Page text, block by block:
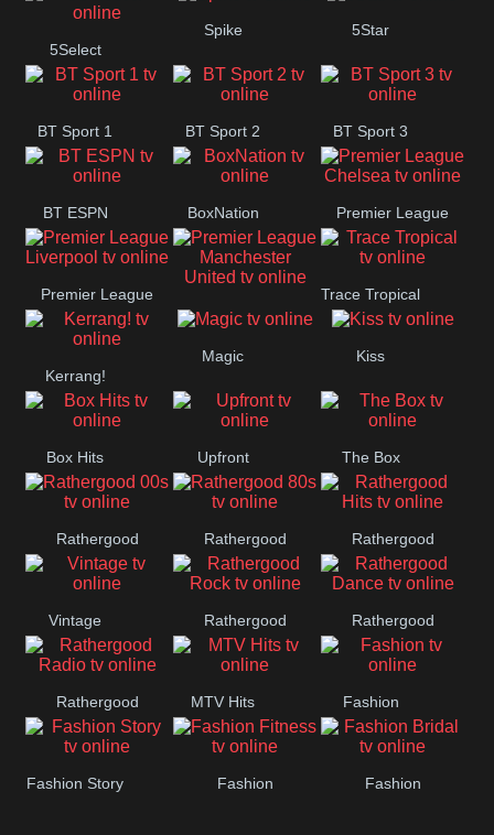
Arise News
5Select
Spike 5Star
BT Sport 1 BT Sport 2 BT Sport 3
BT ESPN BoxNation Premier League
Chelsea
Premier League
Liverpool
Premier League
Manchester
United
Trace Tropical
Kerrang!
Magic Kiss
Box Hits Upfront The Box
Rathergood
00s
Rathergood
80s
Rathergood
Hits
Vintage Rathergood
Rock
Rathergood
Dance
Rathergood
Radio
MTV Hits Fashion
Fashion Story Fashion Fashion